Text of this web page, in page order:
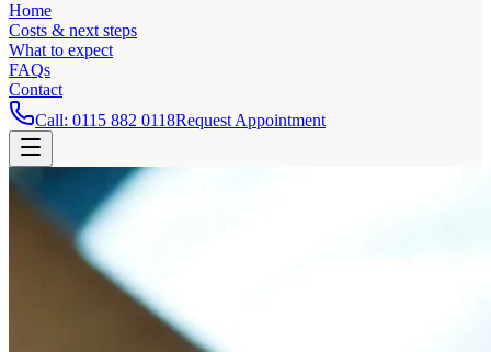
Home
Costs & next steps
What to expect
FAQs
Contact
Call: 0115 882 0118Request Appointment